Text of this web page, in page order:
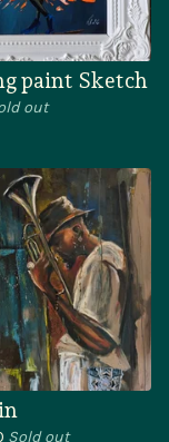
paint Sketch
out
Sold out